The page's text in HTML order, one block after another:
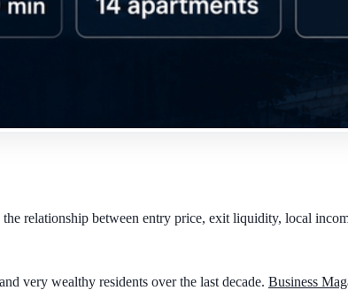
relationship between entry price, exit liquidity, local
very wealthy residents over the last decade. Business